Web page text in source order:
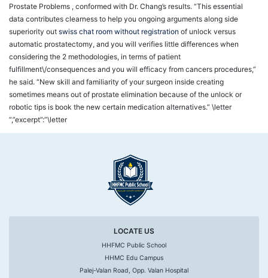
Prostate Problems , conformed with Dr. Chang’s results. “This essential
data contributes clearness to help you ongoing arguments along side
superiority out swiss chat room without registration of unlock versus
automatic prostatectomy, and you will verifies little differences when
considering the 2 methodologies, in terms of patient
fulfillment\/consequences and you will efficacy from cancers procedures,”
he said. “New skill and familiarity of your surgeon inside creating
sometimes means out of prostate elimination because of the unlock or
robotic tips is book the new certain medication alternatives.” \letter
“,”excerpt”:”\letter
LOCATE US
HHFMC Public School
HHMC Edu Campus
Palej-Valan Road, Opp. Valan Hospital